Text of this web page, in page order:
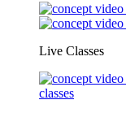
Live Classes
classes